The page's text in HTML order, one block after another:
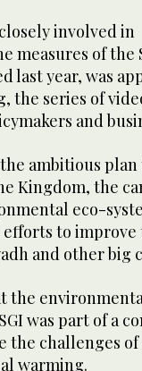
involved in
measures of the
last year, was
the series of
and
ambitious
Kingdom, the
eco-
to
and other big
the
was part of a
the challenges
warming.